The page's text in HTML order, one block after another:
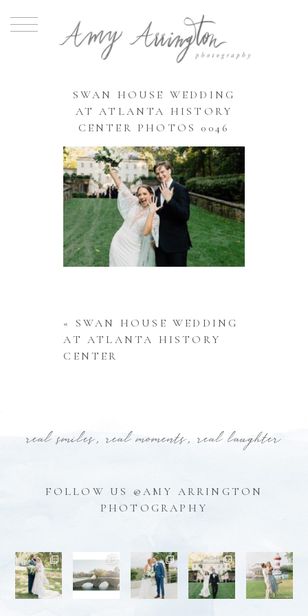
SWAN HOUSE WEDDING
AT ATLANTA HISTORY
CENTER PHOTOS 0046
«
SWAN HOUSE WEDDING
AT ATLANTA HISTORY
CENTER
real smiles, real moments, real laughter
FOLLOW US @AMY ARRINGTON
PHOTOGRAPHY